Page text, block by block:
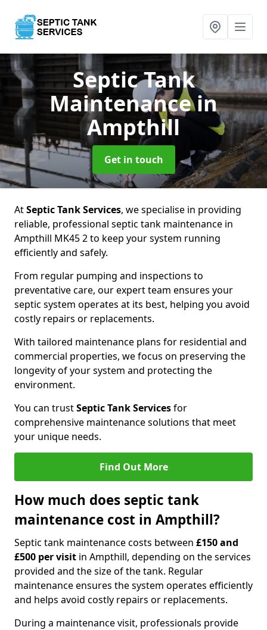
Septic Tank
Maintenancein
Ampthill
Get in touch
AtSeptic Tank Services, we specialise in providing
reliable, professional septic tank maintenance in
Ampthill MK45 2 to keep your system running
efficiently and safely.
From regular pumping and inspections to
preventative care, our expert team ensures your
septic system operates at its best, helping you avoid
costly repairs or replacements.
With tailored maintenance plans for residential and
commercial properties, we focus on preserving the
longevity of your system and protecting the
environment.
You can trustSeptic Tank Servicesfor
comprehensive maintenance solutions that meet
your unique needs.
Find Out More
How much does septic tank
maintenance cost in Ampthill?
Septic tank maintenance costs between £150 and
£500 per visit in Ampthill, depending on the services
provided and the size of the tank. Regular
maintenance ensures the system operates efficiently
and helps avoid costly repairs or replacements.
During a maintenance visit, professionals provide